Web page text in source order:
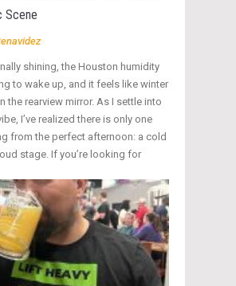
Scene
shining, the Houston humidity
to wake up, and it feels like winter
the rearview mirror. As I settle into
I’ve realized there is only one
from the perfect afternoon: a cold
stage. If you’re looking for